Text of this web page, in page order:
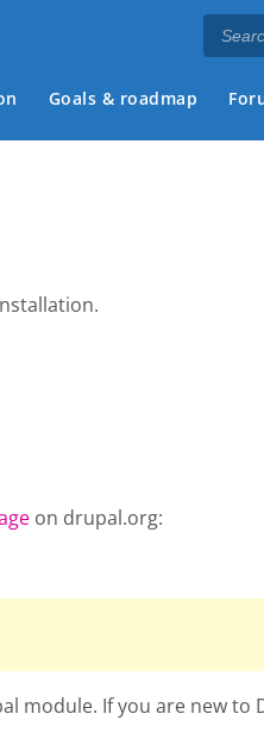
Goals & roadmap
on drupal.org:
module. If you are new to